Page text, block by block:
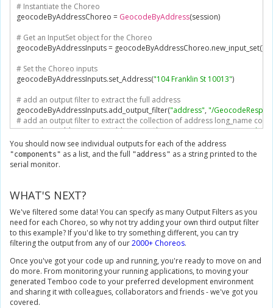
# Instantiate the Choreo
geocodeByAddressChoreo = GeocodeByAddress(session)
# Get an InputSet object for the Choreo
geocodeByAddressInputs = geocodeByAddressChoreo.new_input_set()
# Set the Choreo inputs
geocodeByAddressInputs.set_Address("104 Franklin St 10013")
# add an output filter to extract the full address
geocodeByAddressInputs.add_output_filter("address", "/
# add an output filter to extract the collection of address long_name
geocodeByAddressInputs.add_output_filter("components","/
# Execute the Choreo
geocodeByAddressResults
geocodeByAddressChoreo
print(geocodeByAddressResults
for i in geocodeByAddressResults.outputs[ 'components' ]:
print(i)
You should now see individual outputs for each of the address
"components" as a list, and the full "address" as a string printed to the
serial monitor.
WHAT'S NEXT?
We've filtered some data! You can specify as many Output Filters as you
need for each Choreo, so why not try adding your own third output filter
to this example? If you'd like to try something different, you can try
filtering the output from any of our2000+ Choreos.
Once you've got your code up and running, you're ready to move on and
do more. From monitoring your running applications, to moving your
generated Temboo code to your preferred development environment
and sharing it with colleagues, collaborators and friends - we've got you
covered.